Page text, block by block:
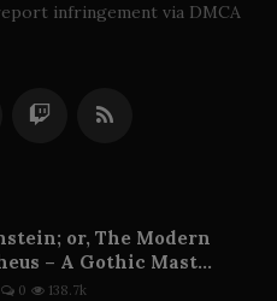
infringement via DMCA
or, The Modern
– A Gothic Mast...
0 138.7k